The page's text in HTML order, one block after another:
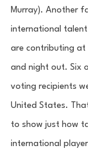
Murray). Another
international
are contributing at
and night out. Six
voting recipients
United States.
to show just how
international